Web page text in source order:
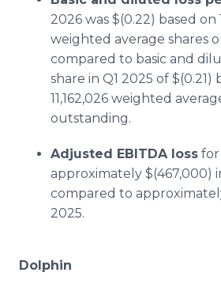
2026 was $(0.22) based on
weighted average shares
compared to basic and
share in Q1 2025 of $(0.21)
11,162,026 weighted
outstanding.
Adjusted EBITDA loss for
approximately $(467,000)
compared to
2025.
Dolphin